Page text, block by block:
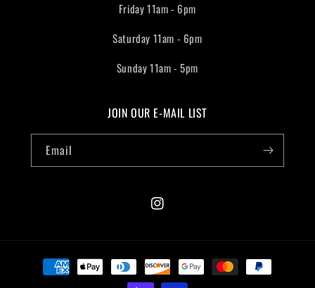
Friday 11am - 6pm
Saturday 11am - 6pm
Sunday 11am - 5pm
JOIN OUR E-MAIL LIST
Email
Instagram
Payment
methods